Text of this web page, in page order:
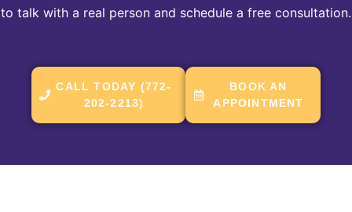
to talk with a real person and schedule a free consultation.
CALL TODAY (772-
202-2213)
BOOK AN
APPOINTMENT